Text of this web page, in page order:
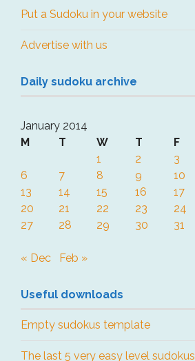
Put a Sudoku in your website
Advertise with us
Daily sudoku archive
January 2014
M
T W T F
1
2 3
6
7 8 9 10
13
14 15 16 17
20
21 22 23 24
27
28 29 30 31
« Dec Feb »
Useful downloads
Empty sudokus template
The last 5 very easy level sudokus